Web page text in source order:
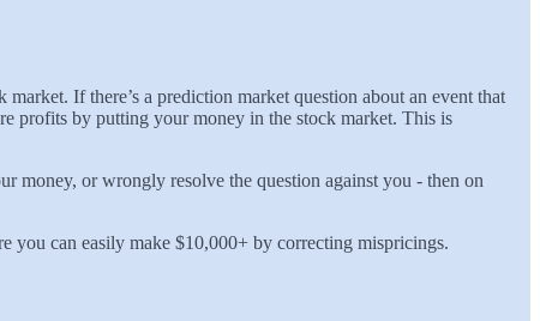
If there’s a prediction market question about an event that
profits by putting your money in the stock market. This is
money, or wrongly resolve the question against you - then on
you can easily make $10,000+ by correcting mispricings.